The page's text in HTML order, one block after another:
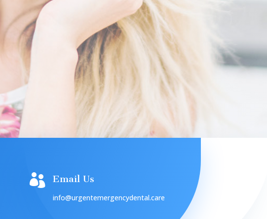
 Email Us
info@urgentemergencydental.care